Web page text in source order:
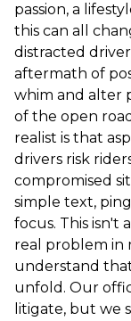
passion, a
this can all
distracted
aftermath of
whim and alter
of the open
realist is that
drivers risk
compromised
simple text,
focus. This isn't
real problem in
understand
unfold. Our
litigate, but we